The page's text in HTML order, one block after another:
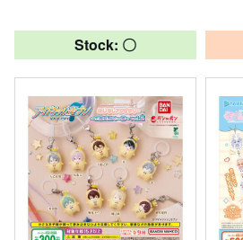
Stock: 〇